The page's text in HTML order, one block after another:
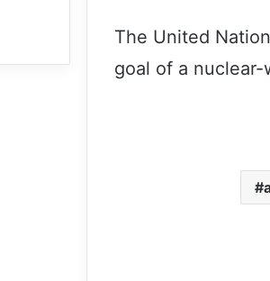
The United
goal of a